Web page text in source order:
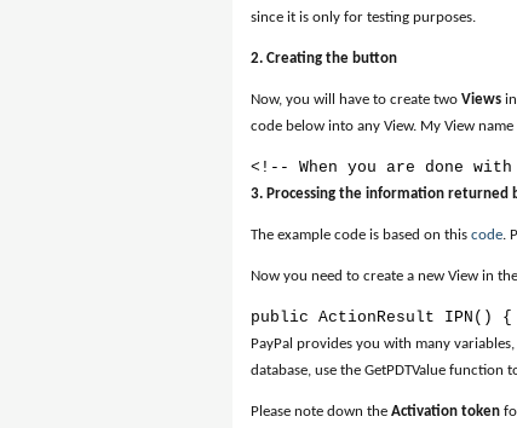
since it is only for testing purposes.
2. Creating the button
Now, you will have to create two Views
code below into any View. My View name
<!-- When you are done
3. Processing the information returned
The example code is based on this code .
Now you need to create a new View in
public ActionResult IPN()
PayPal provides you with many
database, use the GetPDTValue function
Please note down the Activation token